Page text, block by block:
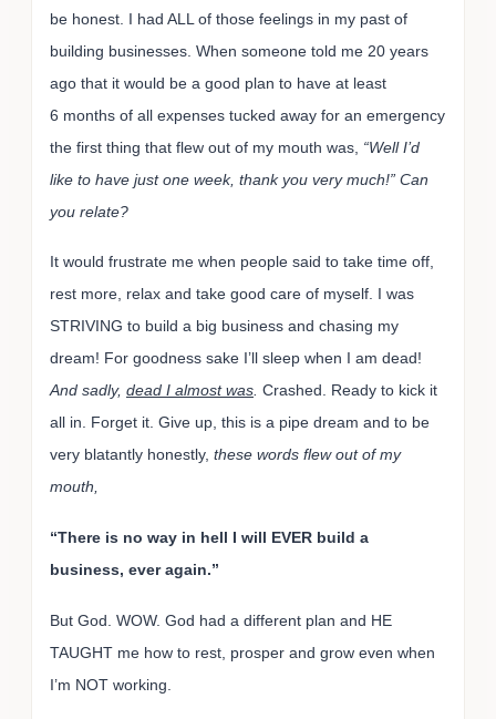
be honest. I had ALL of those feelings in my past of
building businesses. When someone told me 20 years
ago that it would be a good plan to have at least
6 months of all expenses tucked away for an emergency
the first thing that flew out of my mouth was, “Well I’d
like to have just one week, thank you very much!” Can
you relate?
It would frustrate me when people said to take time off,
rest more, relax and take good care of myself. I was
STRIVING to build a big business and chasing my
dream! For goodness sake I’ll sleep when I am dead!
And sadly, dead I almost was. Crashed. Ready to kick it
all in. Forget it. Give up, this is a pipe dream and to be
very blatantly honestly, these words flew out of my
mouth,
“There is no way in hell I will EVER build a
business, ever again.”
But God. WOW. God had a different plan and HE
TAUGHT me how to rest, prosper and grow even when
I’m NOT working.